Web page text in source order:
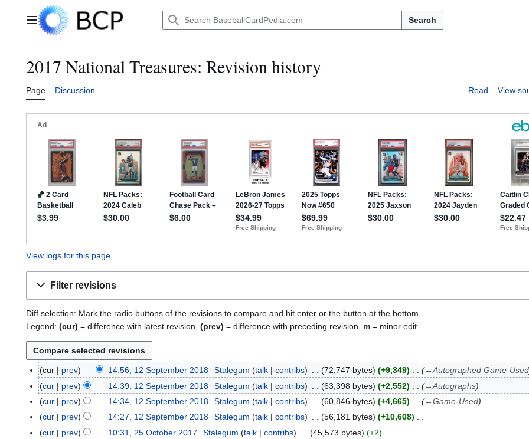
Main menu Search
2017 National Treasures: Revision history
Page Discussion Read View
View logs for this page
Filter revisions
Diff selection: Mark the radio buttons of the revisions to compare and hit enter or the button at the bottom.
Legend: (cur) = difference with latest revision, (prev) = difference with preceding revision, m = minor edit.
1
2
cur prev 14:56, 12 September 2018 Stalegum talk contribs 72,747 bytes +9,349 →Autographed Game-Used
cur
prev 14:39, 12 September 2018 Stalegum talk contribs 63,398 bytes +2,552 →Autographs
cur
prev 14:34, 12 September 2018 Stalegum talk contribs 60,846 bytes +4,665 →Game-Used
cur
prev 14:27, 12 September 2018 Stalegum talk contribs 56,181 bytes
+10,608
N
2
cur prev 10:31, 25 October 2017 Stalegum talk contribs 45,573 bytes
+2